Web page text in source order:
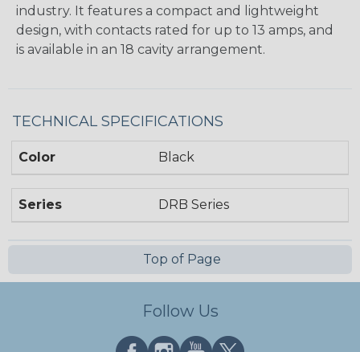
industry. It features a compact and lightweight
design, with contacts rated for up to 13 amps, and
is available in an 18 cavity arrangement.
TECHNICAL SPECIFICATIONS
Color Black
Series DRB Series
Top of Page
Follow Us